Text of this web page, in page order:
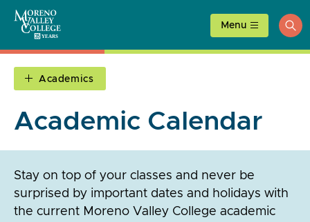
content
Menu
Academics
Academic Calendar
Stay on top of your classes and never be
surprised by important dates and holidays with
the current Moreno Valley College academic